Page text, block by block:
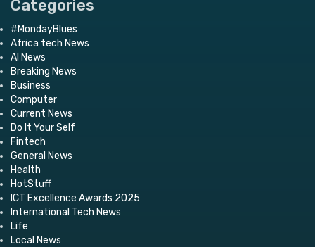
Categories
#MondayBlues
Africa tech News
AI News
Breaking News
Business
Computer
Current News
Do It Your Self
Fintech
General News
Health
HotStuff
ICT Excellence Awards 2025
International Tech News
Life
Local News